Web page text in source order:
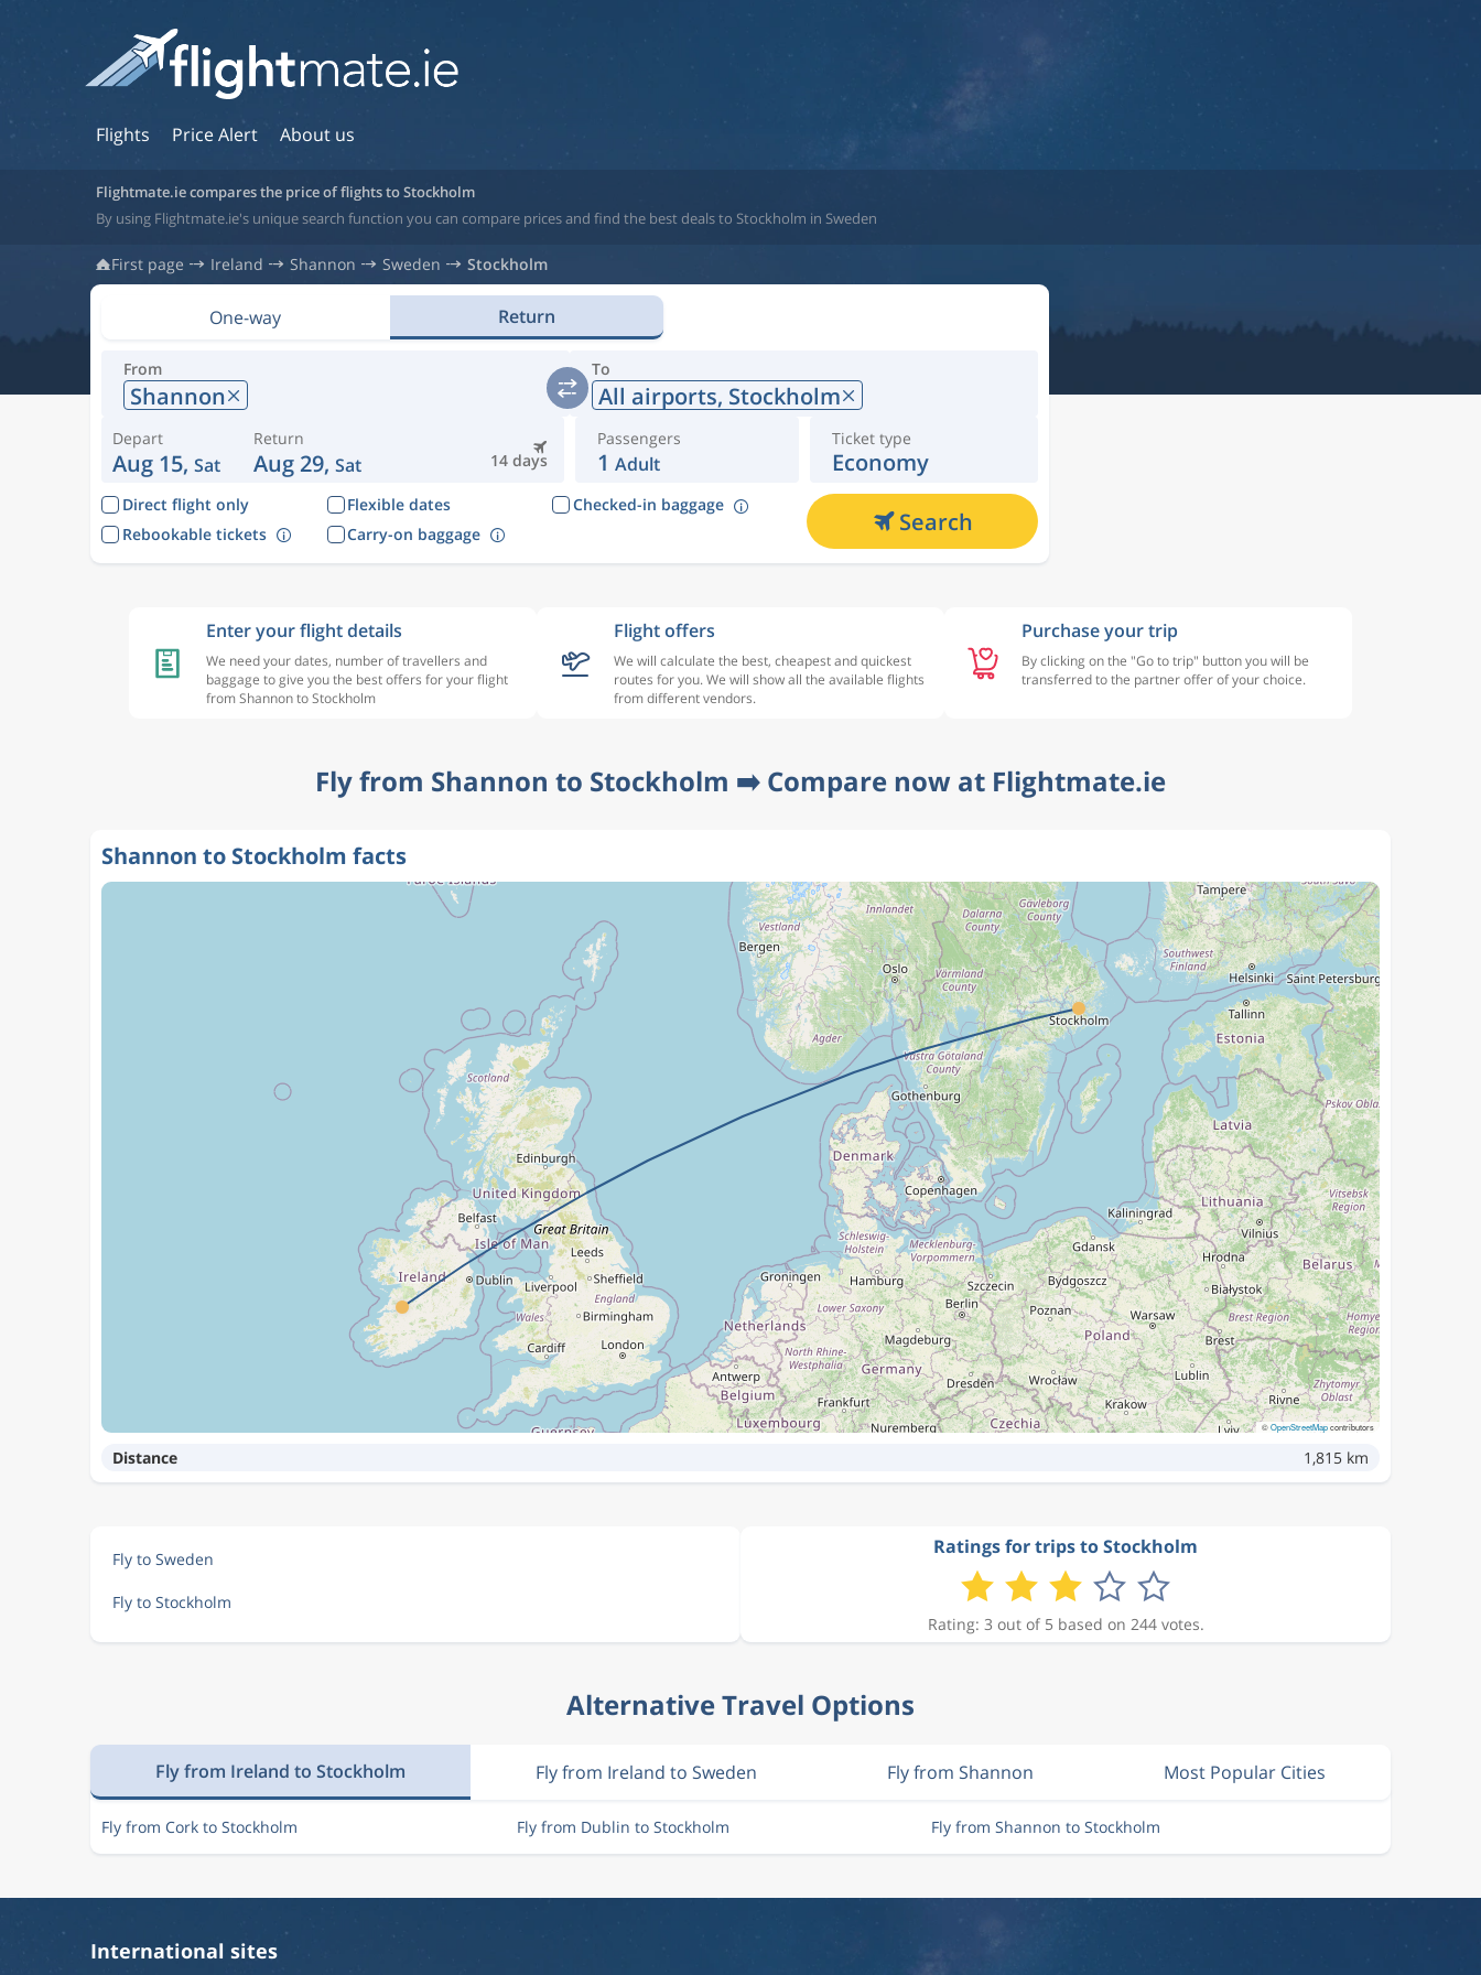
Flights Price Alert About us
Flightmate.ie compares the price of flights to Stockholm
By using Flightmate.ie's unique search function you can compare prices and find the best deals to Stockholm in Sweden
First page Ireland Shannon Sweden Stockholm
One-way Return
From
Shannon
To
All airports, Stockholm
Depart
Aug 15, Sat 14 days
Return
Aug 29, Sat
Passengers
1 Adult
Ticket type
Economy
Direct flight only Flexible dates
Checked-in baggage
Rebookable tickets
Carry-on baggage Search
Enter your flight details
We need your dates, number of travellers and
baggage to give you the best offers for your flight
from Shannon to Stockholm
Flight offers
We will calculate the best, cheapest and quickest
routes for you. We will show all the available flights
from different vendors.
Purchase your trip
By clicking on the "Go to trip" button you will be
transferred to the partner offer of your choice.
Fly from Shannon to Stockholm ➡️ Compare now at Flightmate.ie
Shannon to Stockholm facts
©OpenStreetMapcontributors
Distance 1,815 km
Fly to Sweden
Fly to Stockholm
Ratings for trips to Stockholm
Rating: 3 out of 5 based on 244 votes.
Alternative Travel Options
Fly from Ireland to Stockholm Fly from Ireland to Sweden Fly from Shannon Most Popular Cities
Fly from Cork to Stockholm Fly from Dublin to Stockholm Fly from Shannon to Stockholm
International sites